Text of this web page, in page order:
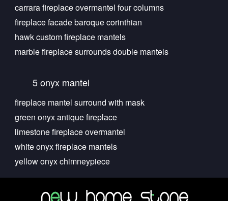
carrara fireplace overmantel four columns
fireplace facade baroque corinthian
hawk custom fireplace mantels
marble fireplace surrounds double mantels
5 onyx mantel
fireplace mantel surround with mask
green onyx antique fireplace
limestone fireplace overmantel
white onyx fireplace mantels
yellow onyx chimneypiece